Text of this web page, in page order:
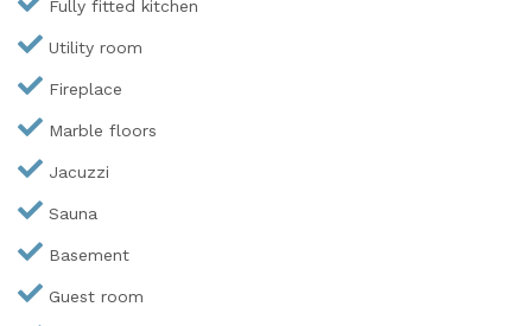
Fully fitted kitchen
Utility room
Fireplace
Marble floors
Jacuzzi
Sauna
Basement
Guest room